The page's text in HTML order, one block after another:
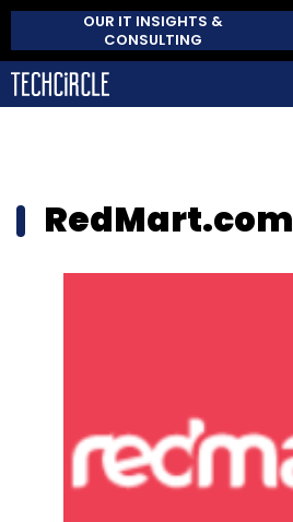
OUR IT INSIGHTS &
CONSULTING
RedMart.com